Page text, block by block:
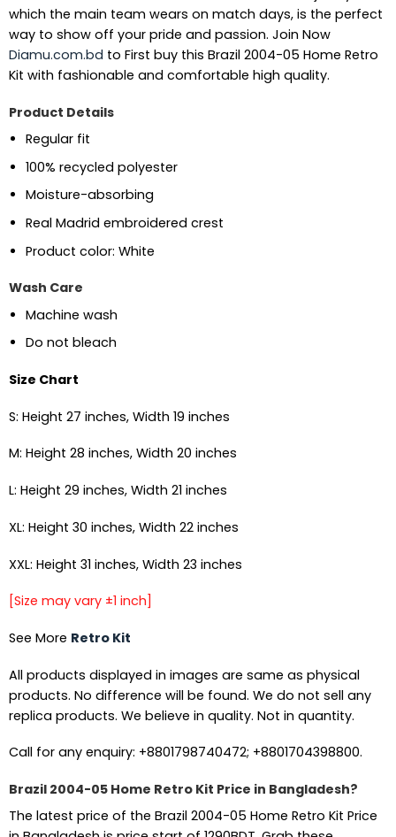
which the main team wears on match days, is the perfect
way to show off your pride and passion. Join Now
Diamu.com.bd to First buy this Brazil 2004-05 Home Retro
Kit with fashionable and comfortable high quality.
Product Details
Regular fit
100% recycled polyester
Moisture-absorbing
Real Madrid embroidered crest
Product color: White
Wash Care
Machine wash
Do not bleach
Size Chart
S: Height 27 inches, Width 19 inches
M: Height 28 inches, Width 20 inches
L: Height 29 inches, Width 21 inches
XL: Height 30 inches, Width 22 inches
XXL: Height 31 inches, Width 23 inches
[Size may vary ±1 inch]
See More Retro Kit
All products displayed in images are same as physical
products. No difference will be found. We do not sell any
replica products. We believe in quality. Not in quantity.
Call for any enquiry: +8801798740472; +8801704398800.
Brazil 2004-05 Home Retro Kit Price in Bangladesh?
The latest price of the Brazil 2004-05 Home Retro Kit Price